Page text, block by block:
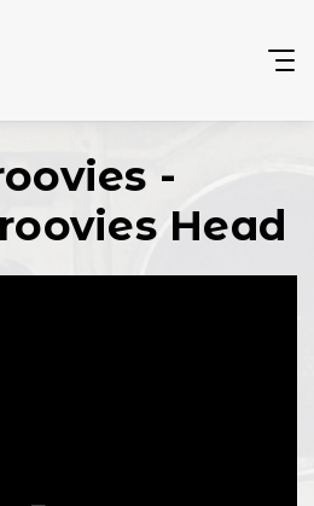
-
Head